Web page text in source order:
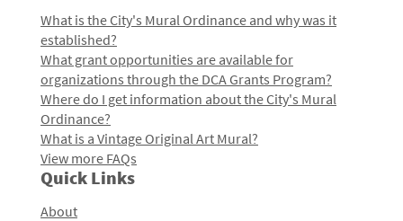
What is the City's Mural Ordinance and why was it
established?
What grant opportunities are available for
organizations through the DCA Grants Program?
Where do I get information about the City's Mural
Ordinance?
What is a Vintage Original Art Mural?
View more FAQs
Quick Links
About